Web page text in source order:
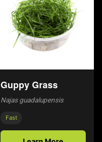
Guppy Grass
Najas guadalupensis
Fast